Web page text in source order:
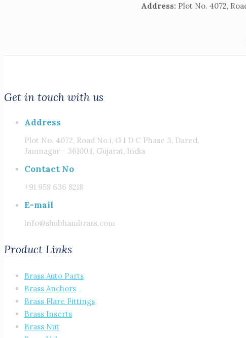
Address: Plot No. 4072,
Get in touch with us
Address
Plot No. 4072, Road No.i, G I D C Phase 3, Dared,
Jamnagar - 361004, Gujarat, India
Contact No
+91 958 636 8218
E-mail
info@shubhambrass.com
Product Links
Brass Auto Parts
Brass Anchors
Brass Flare Fittings
Brass Inserts
Brass Nut